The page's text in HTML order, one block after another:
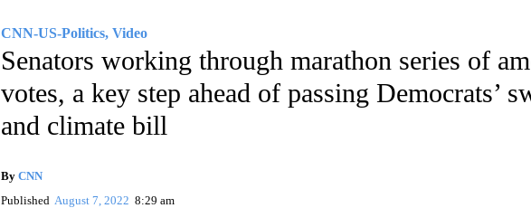
CNN-US-Politics, Video
Senators working through marathon series of
votes, a key step ahead of passing Democrats’
and climate bill
By CNN
Published August 7, 2022 8:29 am